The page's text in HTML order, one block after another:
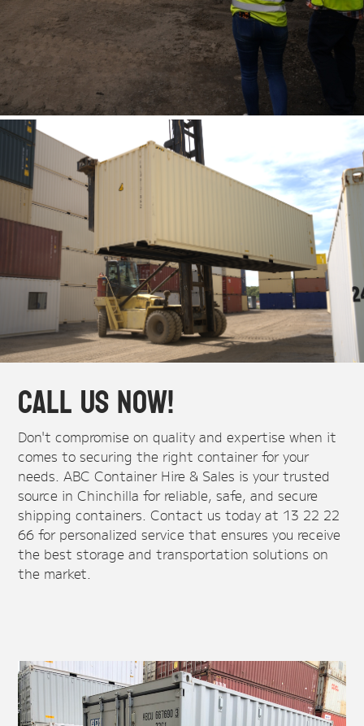
Call Us Now!
Don't compromise on quality and expertise when it
comes to securing the right container for your
needs. ABC Container Hire & Sales is your trusted
source in Chinchilla for reliable, safe, and secure
shipping containers. Contact us today at 13 22 22
66 for personalized service that ensures you receive
the best storage and transportation solutions on
the market.